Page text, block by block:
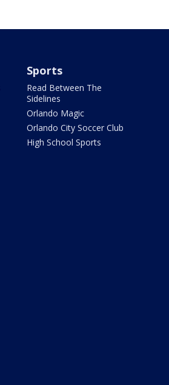
Sports
Read Between The
Sidelines
Orlando Magic
Orlando City Soccer Club
High School Sports